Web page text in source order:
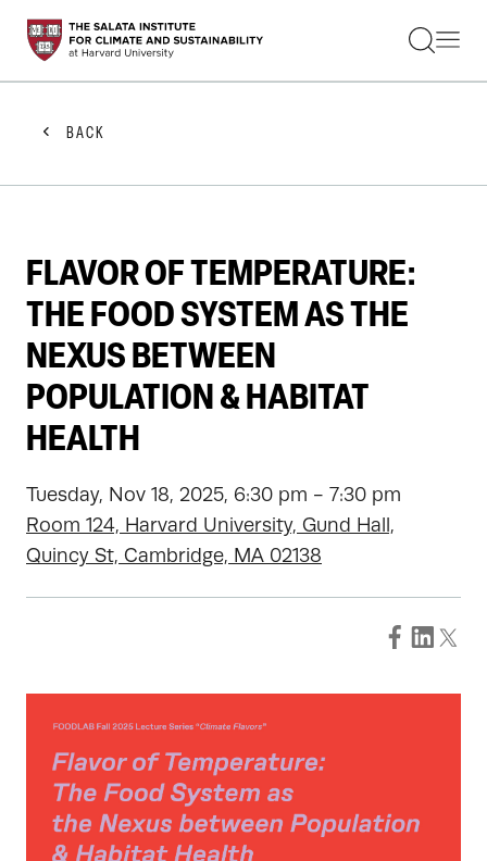
STUDENTS
FACULTY
PRACTITIONERS
GET INVOLVED
ABOUT US
BACK
FLAVOR OF TEMPERATURE:
THE FOOD SYSTEM AS THE
NEXUS BETWEEN
POPULATION & HABITAT
HEALTH
Tuesday, Nov 18, 2025, 6:30 pm - 7:30 pm
Room 124, Harvard University, Gund Hall,
Quincy St, Cambridge, MA 02138